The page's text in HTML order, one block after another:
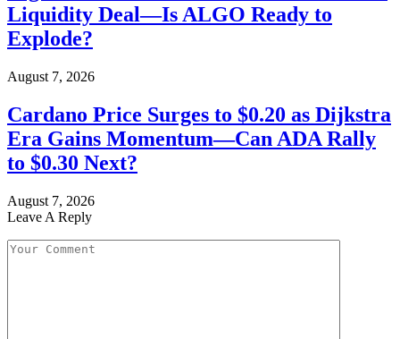
Liquidity Deal—Is ALGO Ready to
Explode?
August 7, 2026
Cardano Price Surges to $0.20 as Dijkstra
Era Gains Momentum—Can ADA Rally
to $0.30 Next?
August 7, 2026
Leave A Reply